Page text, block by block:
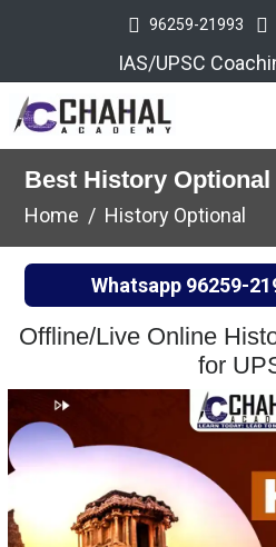
96259-21993
IAS/UPSC
Best History Optional
Home History Optional
Whatsapp 96259-
Offline/Live Online
for